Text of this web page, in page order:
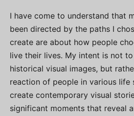
I have come to understand that
been directed by the paths I
create are about how people
live their lives. My intent is not
historical visual images, but
reaction of people in various life
create contemporary visual
significant moments that reveal